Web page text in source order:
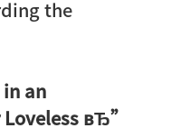
the
in an
вЂ”